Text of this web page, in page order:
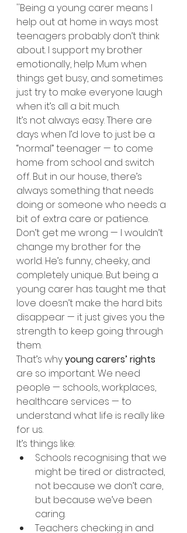
''Being a young carer means I
help out at home in ways most
teenagers probably don’t think
about. I support my brother
emotionally, help Mum when
things get busy, and sometimes
just try to make everyone laugh
when it’s all a bit much.
It’s not always easy. There are
days when I’d love to just be a
“normal” teenager — to come
home from school and switch
off. But in our house, there’s
always something that needs
doing or someone who needs a
bit of extra care or patience.
Don’t get me wrong — I wouldn’t
change my brother for the
world. He’s funny, cheeky, and
completely unique. But being a
young carer has taught me that
love doesn’t make the hard bits
disappear — it just gives you the
strength to keep going through
them.
That’s why young carers’ rights
are so important. We need
people — schools, workplaces,
healthcare services — to
understand what life is really like
for us.
It’s things like:
Schools recognising that we
might be tired or distracted,
not because we don’t care,
but because we’ve been
caring.
Teachers checking in and